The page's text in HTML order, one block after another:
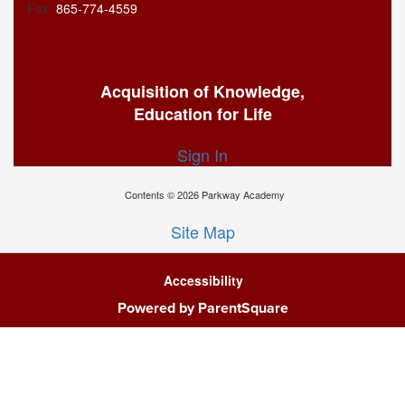
Fax: 865-774-4559
Acquisition of Knowledge,
Education for Life
Sign In
Contents © 2026 Parkway Academy
Site Map
Accessibility
Powered by ParentSquare
To